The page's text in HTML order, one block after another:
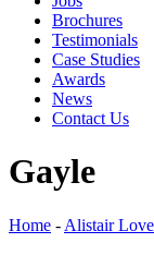
Brochures
Testimonials
Case Studies
Awards
News
Contact Us
Gayle
Home - Alistair Love